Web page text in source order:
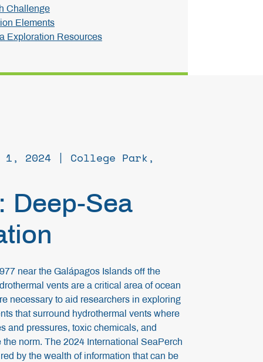
Challenge
Elements
Exploration Resources
1, 2024 | College Park,
Deep-Sea
near the Galápagos Islands off the
vents are a critical area of ocean
necessary to aid researchers in exploring
that surround hydrothermal vents where
and pressures, toxic chemicals, and
norm. The 2024 International SeaPerch
by the wealth of information that can be